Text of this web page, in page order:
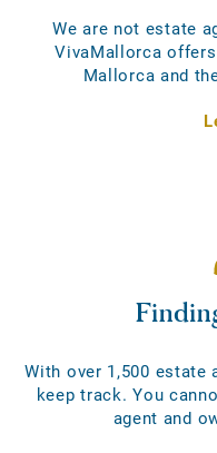
We are not estate
VivaMallorca
Mallorca and
With over 1,500
keep track. You
agent and